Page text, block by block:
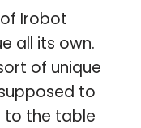
Irobot
all its own.
of unique
to
to the table